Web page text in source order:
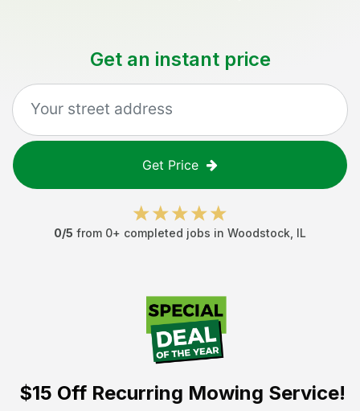
Get an instant price
Get Price
0/5 from 0+ completed jobs in Woodstock IL
$15 OffRecurring Mowing Service!